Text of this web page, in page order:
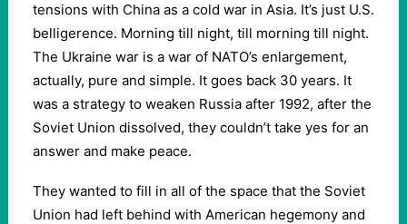
tensions with China as a cold war in Asia. It’s just U.S.
belligerence. Morning till night, till morning till night.
The Ukraine war is a war of NATO’s enlargement,
actually, pure and simple. It goes back 30 years. It
was a strategy to weaken Russia after 1992, after the
Soviet Union dissolved, they couldn’t take yes for an
answer and make peace.
They wanted to fill in all of the space that the Soviet
Union had left behind with American hegemony and